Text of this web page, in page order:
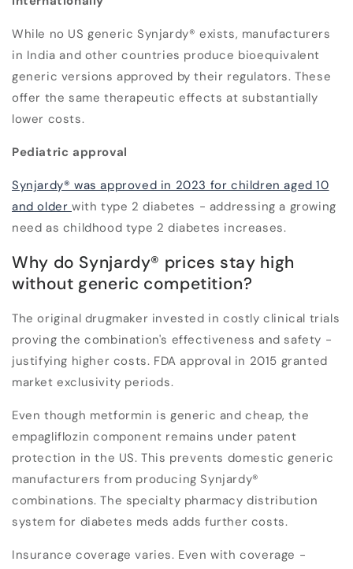
While no US generic Synjardy® exists, manufacturers
in India and other countries produce bioequivalent
generic versions approved by their regulators. These
offer the same therapeutic effects at substantially
lower costs.
Pediatric approval
Synjardy® was approved in 2023 for children aged 10
and older with type 2 diabetes - addressing a growing
need as childhood type 2 diabetes increases.
Why do Synjardy® prices stay high
without generic competition?
The original drugmaker invested in costly clinical trials
proving the combination's effectiveness and safety -
justifying higher costs. FDA approval in 2015 granted
market exclusivity periods.
Even though metformin is generic and cheap, the
empagliflozin component remains under patent
protection in the US. This prevents domestic generic
manufacturers from producing Synjardy®
combinations. The specialty pharmacy distribution
system for diabetes meds adds further costs.
Insurance coverage varies. Even with coverage -